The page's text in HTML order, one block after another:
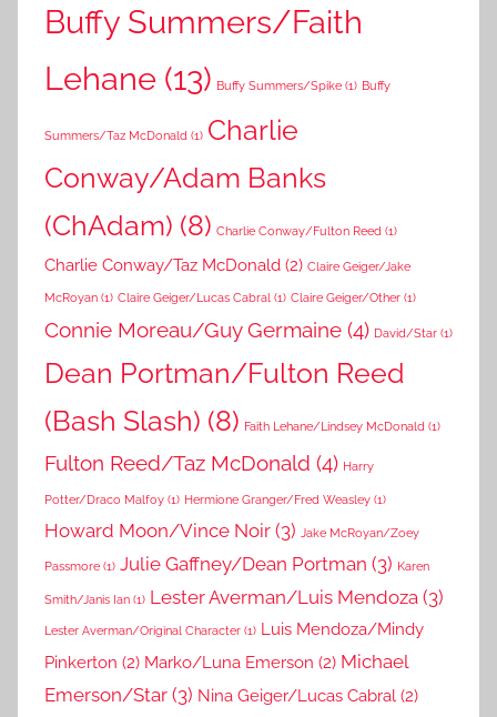
Buffy Summers/Faith
Lehane (13) Buffy Summers/Spike (1) Buffy
Summers/Taz McDonald (1) Charlie
Conway/Adam Banks
(ChAdam) (8) Charlie Conway/Fulton Reed (1)
Charlie Conway/Taz McDonald (2) Claire Geiger/Jake
McRoyan (1) Claire Geiger/Lucas Cabral (1) Claire Geiger/Other (1)
Connie Moreau/Guy Germaine (4) David/Star (1)
Dean Portman/Fulton Reed
(Bash Slash) (8) Faith Lehane/Lindsey McDonald (1)
Fulton Reed/Taz McDonald (4) Harry
Potter/Draco Malfoy (1) Hermione Granger/Fred Weasley (1)
Howard Moon/Vince Noir (3) Jake McRoyan/Zoey
Passmore (1) Julie Gaffney/Dean Portman (3) Karen
Smith/Janis Ian (1) Lester Averman/Luis Mendoza (3)
Lester Averman/Original Character (1) Luis Mendoza/Mindy
Pinkerton (2) Marko/Luna Emerson (2) Michael
Emerson/Star (3) Nina Geiger/Lucas Cabral (2)